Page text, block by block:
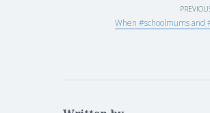
When #schoolmums